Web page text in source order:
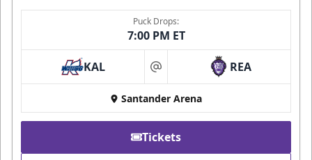
Puck Drops:
7:00 PM ET
KAL at REA
Santander Arena
Tickets